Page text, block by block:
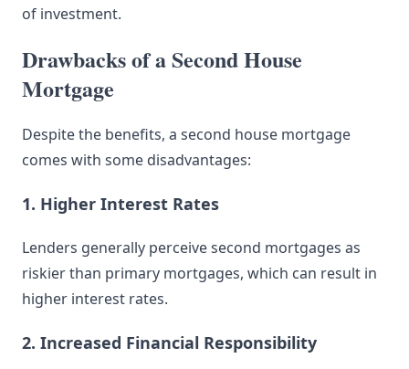
of investment.
Drawbacks of a Second House
Mortgage
Despite the benefits, a second house mortgage
comes with some disadvantages:
1. Higher Interest Rates
Lenders generally perceive second mortgages as
riskier than primary mortgages, which can result in
higher interest rates.
2. Increased Financial Responsibility